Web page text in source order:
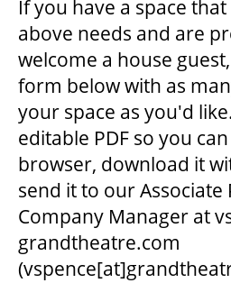
If you have a space
above needs and are
welcome a house
form below with as
your space as you'd
editable PDF so you
browser, download it
send it to our Associate
Company Manager at
grandtheatre.com